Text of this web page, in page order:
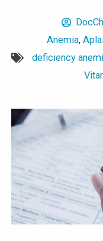
Anemia,
deficiency